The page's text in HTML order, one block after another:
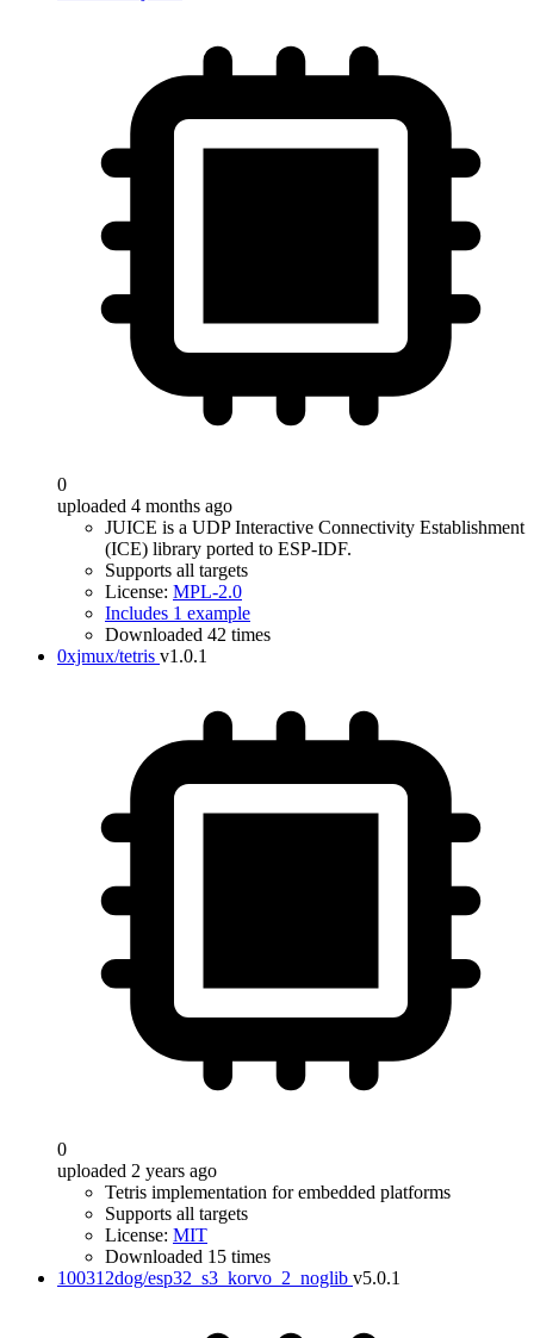
0
uploaded 4 months ago
JUICE is a UDP Interactive Connectivity Establishment
(ICE) library ported to ESP-IDF.
Supports all targets
License: MPL-2.0
Includes 1 example
Downloaded 42 times
0xjmux/tetris v1.0.1
0
uploaded 2 years ago
Tetris implementation for embedded platforms
Supports all targets
License: MIT
Downloaded 15 times
100312dog/esp32_s3_korvo_2_noglib v5.0.1